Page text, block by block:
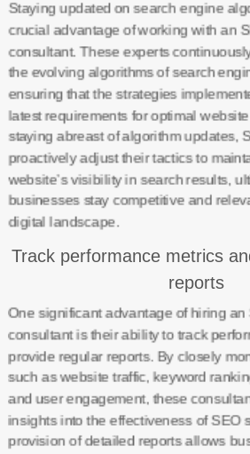
Staying updated on search engine
crucial advantage of working with an
consultant. These experts
the evolving algorithms of search
ensuring that the strategies
latest requirements for optimal
staying abreast of algorithm updates,
proactively adjust their tactics to
website’s visibility in search results,
businesses stay competitive and
digital landscape.
Track performance metrics
reports
One significant advantage of hiring an
consultant is their ability to track
provide regular reports. By closely
such as website traffic, keyword
and user engagement, these
insights into the effectiveness of SEO
provision of detailed reports allows